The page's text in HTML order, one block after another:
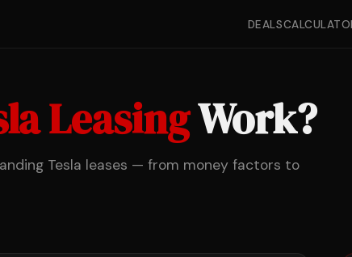
DEALS
LeasingWork?
Tesla leases — from money factors to